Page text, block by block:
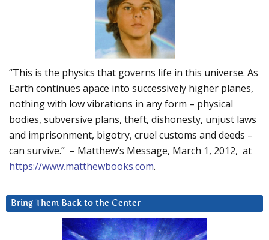
“This is the physics that governs life in this universe. As
Earth continues apace into successively higher planes,
nothing with low vibrations in any form – physical
bodies, subversive plans, theft, dishonesty, unjust laws
and imprisonment, bigotry, cruel customs and deeds –
can survive.” – Matthew’s Message, March 1, 2012, at
https://www.matthewbooks.com.
Bring Them Back to the Center